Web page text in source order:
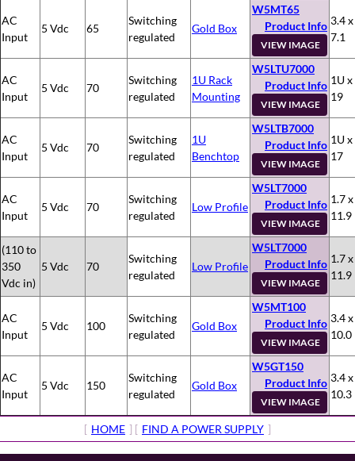
AC
Input
5 Vdc 65
Switching
regulated
Gold Box
W5MT65
Product Info
VIEW IMAGE
3.4
7.1
AC
Input
5 Vdc 70
Switching
regulated
1U Rack
Mounting
W5LTU7000
Product Info
VIEW IMAGE
1U
19
AC
Input
5 Vdc 70
Switching
regulated
1U
Benchtop
W5LTB7000
Product Info
VIEW IMAGE
1U
17
AC
Input
5 Vdc 70
Switching
regulated
Low Profile
W5LT7000
Product Info
VIEW IMAGE
1.7
11.9
(110 to
350
Vdc in)
5 Vdc 70
Switching
regulated
Low Profile
W5LT7000
Product Info
VIEW IMAGE
1.7
11.9
AC
Input
5 Vdc 100
Switching
regulated
Gold Box
W5MT100
Product Info
VIEW IMAGE
3.4
10.0
AC
Input
5 Vdc 150
Switching
regulated
Gold Box
W5GT150
Product Info
VIEW IMAGE
3.4
10.3
[ HOME ] [ FIND A POWER SUPPLY ]